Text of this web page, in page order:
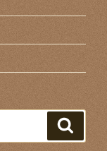
Search